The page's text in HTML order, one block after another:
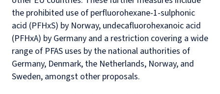
the prohibited use of perfluorohexane-1-sulphonic
acid (PFHxS) by Norway, undecafluorohexanoic acid
(PFHxA) by Germany and a restriction covering a wide
range of PFAS uses by the national authorities of
Germany, Denmark, the Netherlands, Norway, and
Sweden, amongst other proposals.